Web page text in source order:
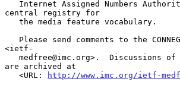
central registry for
<ietf-
are archived at
   <URL:
http://www.imc.org/ietf-